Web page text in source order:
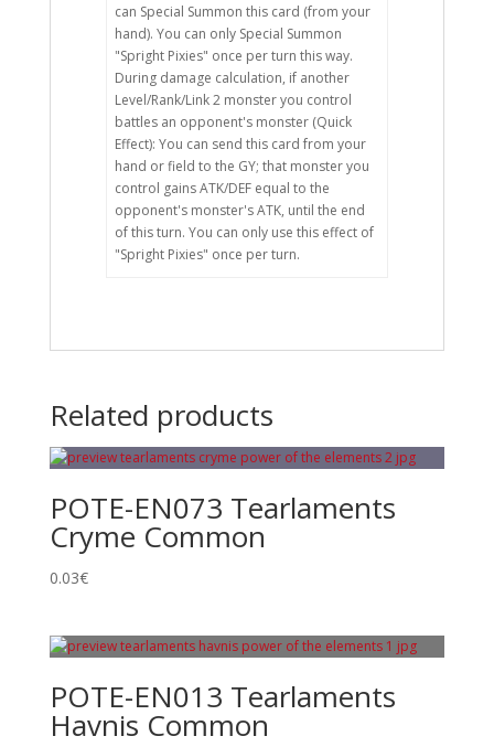
can Special Summon this card (from your
hand). You can only Special Summon
"Spright Pixies" once per turn this way.
During damage calculation, if another
Level/Rank/Link 2 monster you control
battles an opponent's monster (Quick
Effect): You can send this card from your
hand or field to the GY; that monster you
control gains ATK/DEF equal to the
opponent's monster's ATK, until the end
of this turn. You can only use this effect of
"Spright Pixies" once per turn.
Related products
POTE-EN073 Tearlaments
Cryme Common
0.03€
POTE-EN013 Tearlaments
Havnis Common